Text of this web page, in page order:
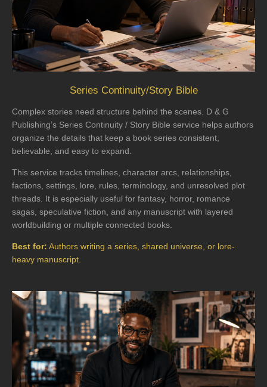
Series Continuity/Story Bible
Complex stories need structure behind the scenes. D & G
Publishing’s Series Continuity / Story Bible service helps authors
organize the details that keep a book series consistent,
believable, and easy to expand.
This service tracks timelines, character arcs, relationships,
factions, settings, lore, rules, terminology, and unresolved plot
threads. It is especially useful for fantasy, horror, romance
sagas, speculative fiction, and any manuscript with layered
worldbuilding or multiple connected books.
Best for: Authors writing a series, shared universe, or lore-
heavy manuscript.